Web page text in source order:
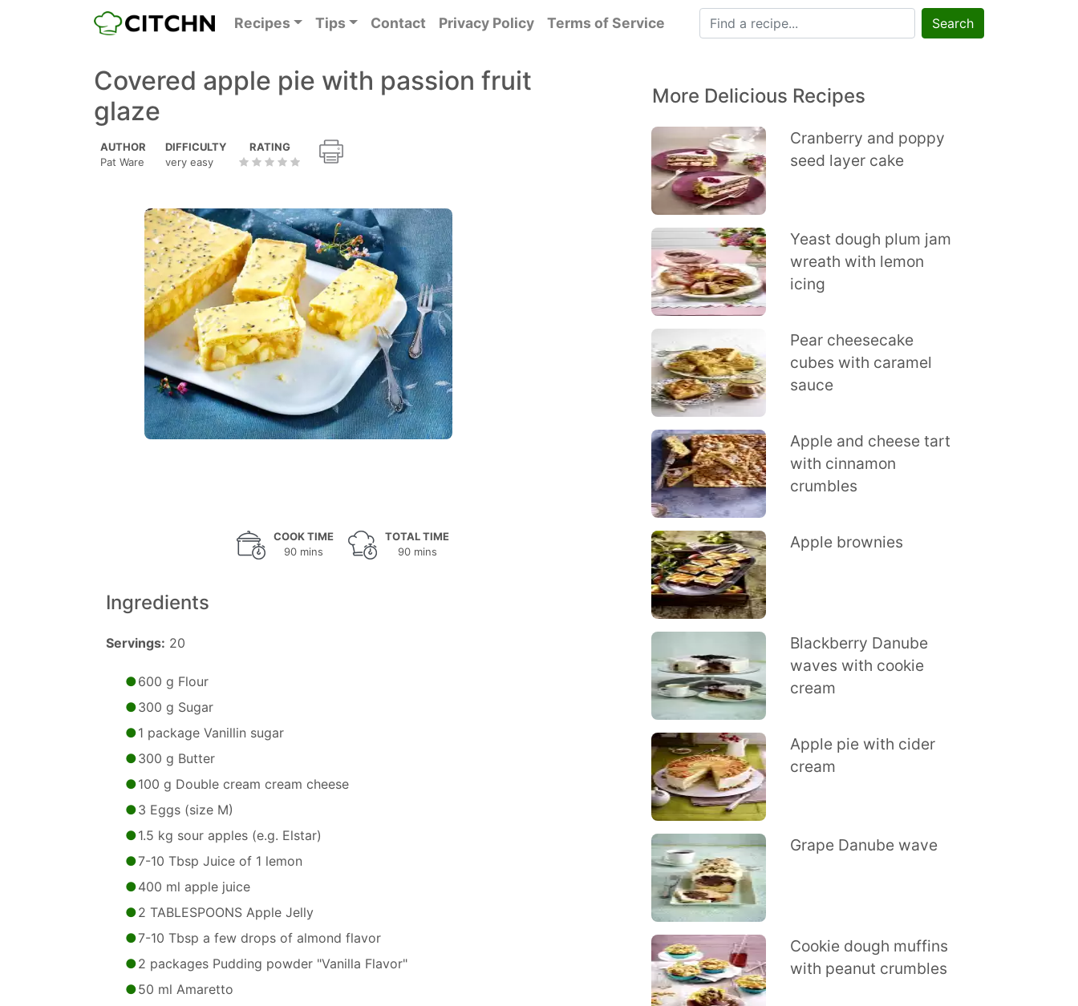
Recipes Tips Contact Privacy Policy Terms of Service Search
Covered apple pie with passion fruit
glaze
AUTHOR
Pat Ware
DIFFICULTY
very easy
RATING
COOK TIME
90 mins
TOTAL TIME
90 mins
Ingredients
Servings: 20
600 g Flour
300 g Sugar
1 package Vanillin sugar
300 g Butter
100 g Double cream cream cheese
3 Eggs (size M)
1.5 kg sour apples (e.g. Elstar)
7-10 Tbsp Juice of 1 lemon
400 ml apple juice
2 TABLESPOONS Apple Jelly
7-10 Tbsp a few drops of almond flavor
2 packages Pudding powder "Vanilla Flavor"
50 ml Amaretto
More Delicious Recipes
Cranberry and poppy
seed layer cake
Yeast dough plum jam
wreath with lemon
icing
Pear cheesecake
cubes with caramel
sauce
Apple and cheese tart
with cinnamon
crumbles
Apple brownies
Blackberry Danube
waves with cookie
cream
Apple pie with cider
cream
Grape Danube wave
Cookie dough muffins
with peanut crumbles